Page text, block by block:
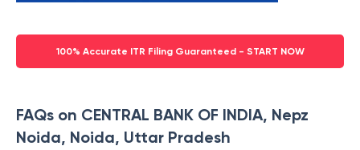
100% Accurate ITR Filing Guaranteed - START NOW
FAQs on CENTRAL BANK OF INDIA, Nepz
Noida, Noida, Uttar Pradesh